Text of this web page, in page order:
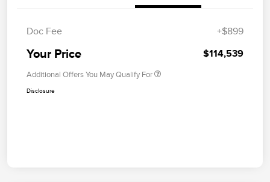
Doc Fee +$899
Your Price $114,539
Additional Offers You May Qualify For
Disclosure